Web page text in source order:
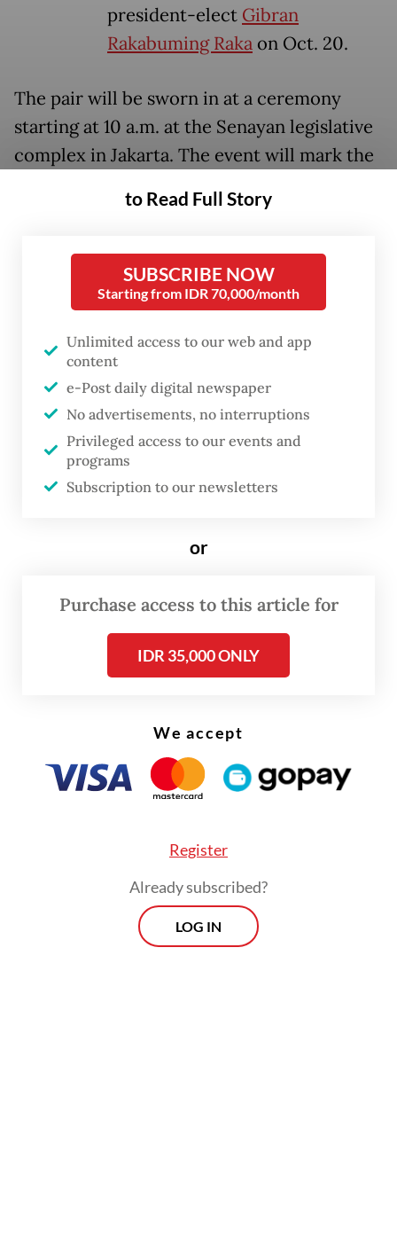
president-elect Gibran
Rakabuming Raka on Oct. 20.
The pair will be sworn in at a ceremony
starting at 10 a.m. at the Senayan legislative
complex in Jakarta. The event will mark the
outgoing President Joko “Jokowi” Widodo,
“We will also invite the candidate pairs of
Anies Baswedan-Muhaimin Iskandar
Ganjar Pranowo
Ahmad Muzani said in a statement on
Wednesday, referring to the rivals to the
Prabowo-Gibran ticket in February’s
presidential election.
Anies, Muhaimin, Ganjar or Mahfud would
leaders had only recently approved the plan.
The MPR would send the invitations to them
soon, he added.
and lost against Prabowo and Gibran, with
observers saying their victory was thanks to
Jokowi’s tacit support.
to Read Full Story
SUBSCRIBE NOW
Starting from IDR 70,000/month
Unlimited access to our web and app
content
e-Post daily digital newspaper
No advertisements, no interruptions
Privileged access to our events and
programs
Subscription to our newsletters
or
Purchase access to this article for
IDR 35,000 ONLY
We accept
Register
Already subscribed?
LOG IN